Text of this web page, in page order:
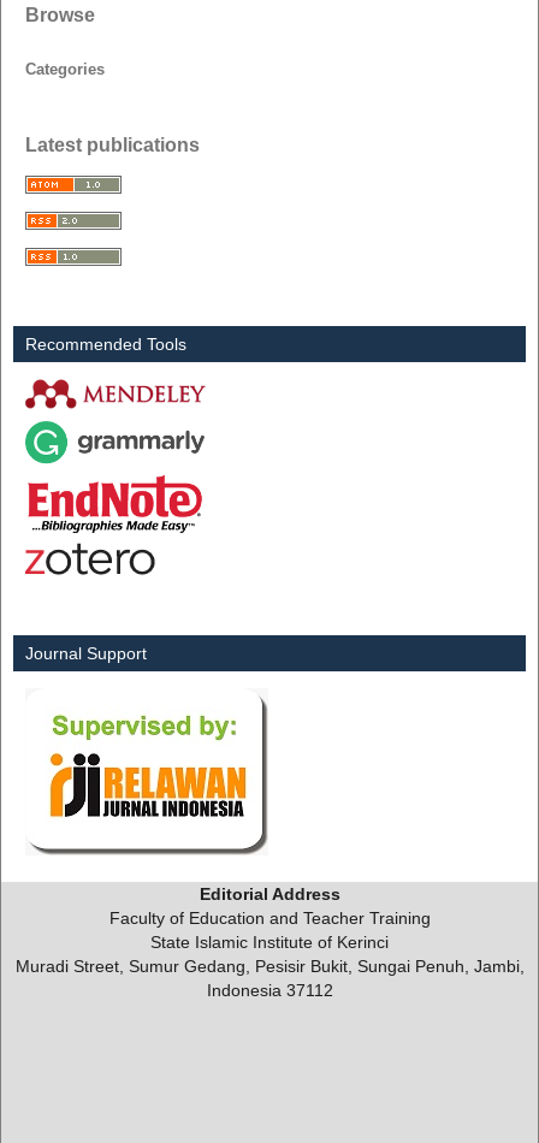
Browse
Categories
Latest publications
Recommended Tools
Journal Support
Editorial Address
Faculty of Education and Teacher Training
State Islamic Institute of Kerinci
Muradi Street, Sumur Gedang, Pesisir Bukit, Sungai Penuh, Jambi,
Indonesia 37112